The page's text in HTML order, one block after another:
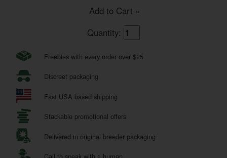
Add to Cart »
Quantity:
Freebies with every order over $25
Discreet packaging
Fast USA based shipping
Stackable promotional offers
Delivered in original breeder packaging